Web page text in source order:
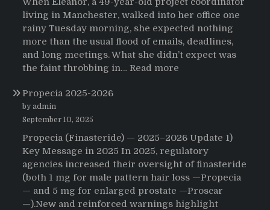
living in Manchester, walked into her office one
rainy Tuesday morning, she expected nothing
more than the usual flood of emails, deadlines,
and long meetings. What she didn’t expect was
the faint throbbing in… Read more
Everything:
A
User’s
Journey
Buying
Propecia 2025-2026
by admin
September 10, 2025
Propecia (Finasteride) — 2025–2026 Update 1)
Key Message in 2025 In 2025, regulatory
agencies increased their oversight of finasteride
(both 1 mg for male pattern hair loss —Propecia
— and 5 mg for enlarged prostate —Proscar
—).New and reinforced warnings highlight